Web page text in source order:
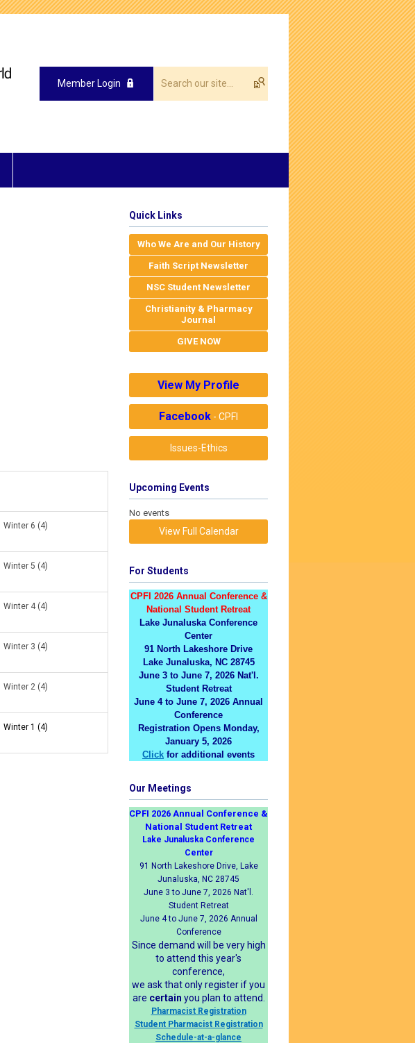
Member Login
Winter 6 (4)
Winter 5 (4)
Winter 4 (4)
Winter 3 (4)
Winter 2 (4)
Winter 1 (4)
Quick Links
Who We Are and Our History
Faith Script Newsletter
NSC Student Newsletter
Christianity & Pharmacy
Journal
GIVE NOW
View My Profile
Facebook - CPFI
Issues-Ethics
Upcoming Events
No events
View Full Calendar
For Students
CPFI 2026 Annual Conference &
National Student Retreat
Lake Junaluska Conference
Center
91 North Lakeshore Drive
Lake Junaluska, NC 28745
June 3 to June 7, 2026 Nat'l.
Student Retreat
June 4 to June 7, 2026 Annual
Conference
Registration Opens Monday,
January 5, 2026
Click for additional events
Our Meetings
CPFI 2026 Annual Conference &
National Student Retreat
Lake Junaluska Conference
Center
91 North Lakeshore Drive, Lake
Junaluska, NC 28745
June 3 to June 7, 2026 Nat'l.
Student Retreat
June 4 to June 7, 2026 Annual
Conference
Since demand will be very high
to attend this year's
conference,
we ask that only register if you
are certain you plan to attend.
Pharmacist Registration
Student Pharmacist Registration
Schedule-at-a-glance